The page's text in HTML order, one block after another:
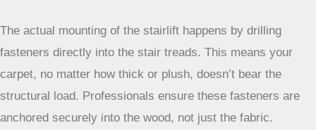
generally straightforward. Higher-pile carpets might
need slightly longer screws, but it’s still manageable.
The actual mounting of the stairlift happens by
drilling fasteners directly into the stair treads. This